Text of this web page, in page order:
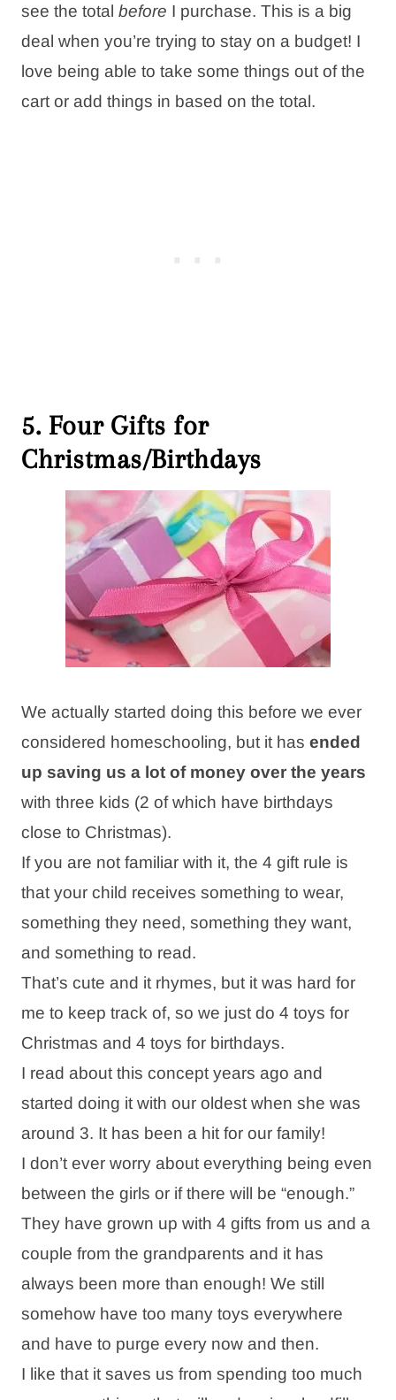
see the total before I purchase. This is a big
deal when you’re trying to stay on a budget! I
love being able to take some things out of the
cart or add things in based on the total.
5. Four Gifts for
Christmas/Birthdays
We actually started doing this before we ever
considered homeschooling, but it has ended
up saving us a lot of money over the years
with three kids (2 of which have birthdays
close to Christmas).
If you are not familiar with it, the 4 gift rule is
that your child receives something to wear,
something they need, something they want,
and something to read.
That’s cute and it rhymes, but it was hard for
me to keep track of, so we just do 4 toys for
Christmas and 4 toys for birthdays.
I read about this concept years ago and
started doing it with our oldest when she was
around 3. It has been a hit for our family!
I don’t ever worry about everything being even
between the girls or if there will be “enough.”
They have grown up with 4 gifts from us and a
couple from the grandparents and it has
always been more than enough! We still
somehow have too many toys everywhere
and have to purge every now and then.
I like that it saves us from spending too much